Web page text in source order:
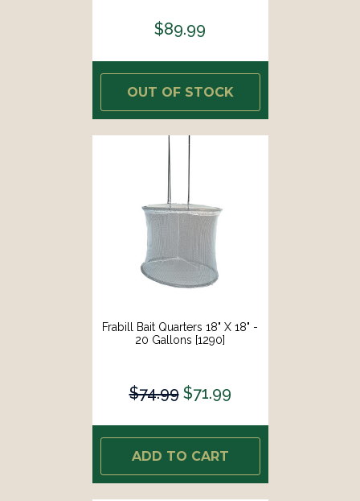
$89.99
OUT OF STOCK
Frabill Bait Quarters 18" X 18" -
20 Gallons [1290]
$74.99 $71.99
ADD TO CART